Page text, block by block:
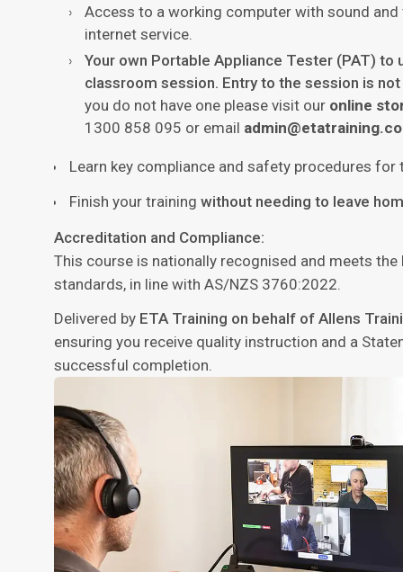
Access to a working computer with sound and
internet service.
Your own Portable Appliance Tester (PAT) to
classroom session. Entry to the session is
you do not have one please visit our online
1300 858 095 or email
Learn key compliance and safety procedures
Finish your training without needing to leave
Accreditation and Compliance:
This course is nationally recognised and meets
standards, in line with AS/NZS 3760:2022.
Delivered by ETA Training on behalf of Allens
ensuring you receive quality instruction and a
successful completion.